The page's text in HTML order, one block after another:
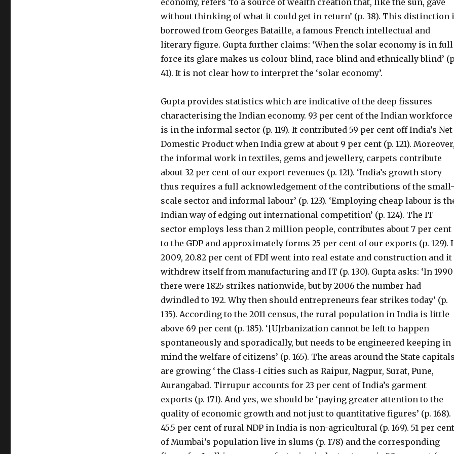
economy, refers ‘to a source of wealth creation that, like the sun, gave
without thinking of what it could get in return’ (p. 38). This distinction
borrowed from Georges Bataille, a famous French intellectual and
literary figure. Gupta further claims: ‘When the solar economy is in full
force its glare makes us colour-blind, race-blind and ethnically blind’
41). It is not clear how to interpret the ‘solar economy’.
Gupta provides statistics which are indicative of the deep fissures
characterising the Indian economy. 93 per cent of the Indian workforce
is in the informal sector (p. 119). It contributed 59 per cent off India’s Net
Domestic Product when India grew at about 9 per cent (p. 121). Moreover,
the informal work in textiles, gems and jewellery, carpets contribute
about 32 per cent of our export revenues (p. 121). ‘India’s growth story
thus requires a full acknowledgement of the contributions of the small-
scale sector and informal labour’ (p. 123). ‘Employing cheap labour is
Indian way of edging out international competition’ (p. 124). The IT
sector employs less than 2 million people, contributes about 7 per cent
to the GDP and approximately forms 25 per cent of our exports (p. 129).
2009, 20.82 per cent of FDI went into real estate and construction and it
withdrew itself from manufacturing and IT (p. 130). Gupta asks: ‘In 1990
there were 1825 strikes nationwide, but by 2006 the number had
dwindled to 192. Why then should entrepreneurs fear strikes today’ (p.
135). According to the 2011 census, the rural population in India is little
above 69 per cent (p. 185). ‘[U]rbanization cannot be left to happen
spontaneously and sporadically, but needs to be engineered keeping in
mind the welfare of citizens’ (p. 165). The areas around the State capitals
are growing ‘ the Class-I cities such as Raipur, Nagpur, Surat, Pune,
Aurangabad. Tirrupur accounts for 23 per cent of India’s garment
exports (p. 171). And yes, we should be ‘paying greater attention to the
quality of economic growth and not just to quantitative figures’ (p. 168).
45.5 per cent of rural NDP in India is non-agricultural (p. 169). 51 per cent
of Mumbai’s population live in slums (p. 178) and the corresponding